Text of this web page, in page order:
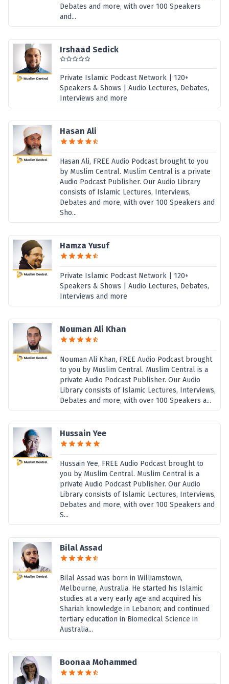
Debates and more, with over 100 Speakers
and...
Irshaad Sedick
Private Islamic Podcast Network | 120+
Speakers & Shows | Audio Lectures, Debates,
Interviews and more
Hasan Ali
Hasan Ali, FREE Audio Podcast brought to you
by Muslim Central. Muslim Central is a private
Audio Podcast Publisher. Our Audio Library
consists of Islamic Lectures, Interviews,
Debates and more, with over 100 Speakers and
Sho...
Hamza Yusuf
Private Islamic Podcast Network | 120+
Speakers & Shows | Audio Lectures, Debates,
Interviews and more
Nouman Ali Khan
Nouman Ali Khan, FREE Audio Podcast brought
to you by Muslim Central. Muslim Central is a
private Audio Podcast Publisher. Our Audio
Library consists of Islamic Lectures, Interviews,
Debates and more, with over 100 Speakers a...
Hussain Yee
Hussain Yee, FREE Audio Podcast brought to
you by Muslim Central. Muslim Central is a
private Audio Podcast Publisher. Our Audio
Library consists of Islamic Lectures, Interviews,
Debates and more, with over 100 Speakers and
S...
Bilal Assad
Bilal Assad was born in Williamstown,
Melbourne, Australia. He started his Islamic
studies at a very early age and acquired his
Shariah knowledge in Lebanon; and continued
tertiary education in Biomedical Science in
Australia...
Boonaa Mohammed